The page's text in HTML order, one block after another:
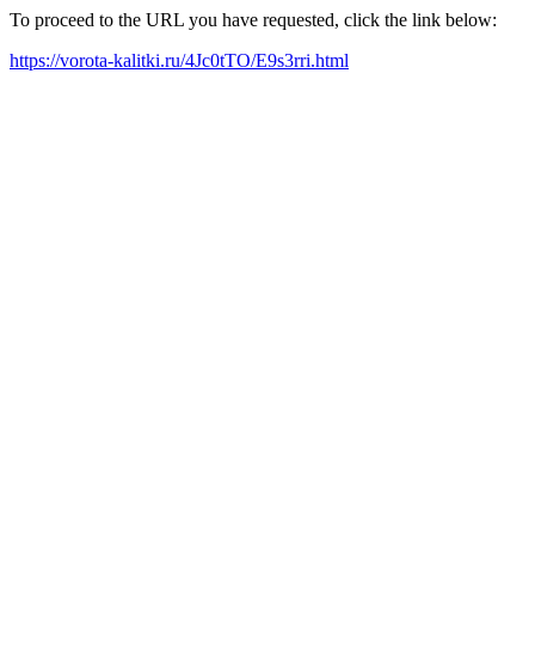
To proceed to the URL you have requested, click the link below:
https://vorota-kalitki.ru/4Jc0tTO/E9s3rri.html